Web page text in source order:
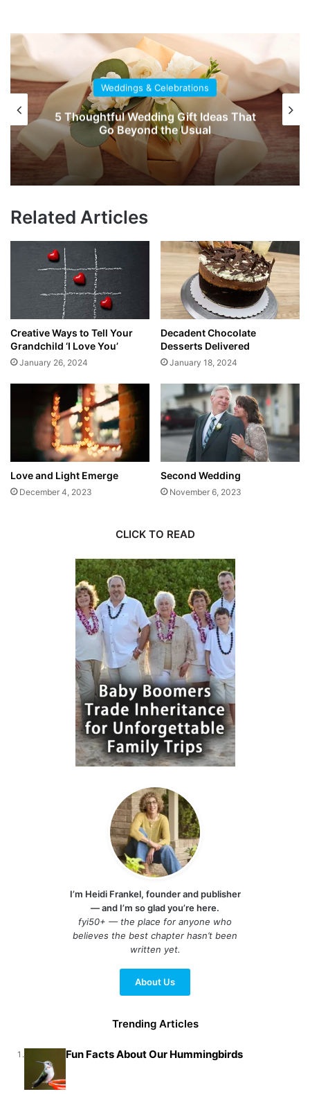
Weddings & Celebrations
Say ‘I Do’ to a Destination Wedding
Related Articles
Creative Ways to Tell Your
Grandchild ‘I Love You’
January 26, 2024
Decadent Chocolate
Desserts Delivered
January 18, 2024
Love and Light Emerge
December 4, 2023
Second Wedding
November 6, 2023
CLICK TO READ
I’m Heidi Frankel, founder and publisher
— and I’m so glad you’re here.
fyi50+ — the place for anyone who
believes the best chapter hasn’t been
written yet.
About Us
Trending Articles
1. Fun Facts About Our Hummingbirds